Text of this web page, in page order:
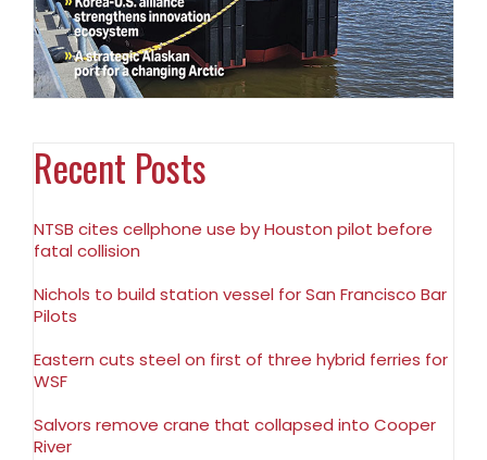
Recent Posts
NTSB cites cellphone use by Houston pilot before
fatal collision
Nichols to build station vessel for San Francisco Bar
Pilots
Eastern cuts steel on first of three hybrid ferries for
WSF
Salvors remove crane that collapsed into Cooper
River